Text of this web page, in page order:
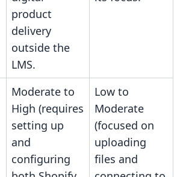
product
delivery
outside the
LMS.
Moderate to
High (requires
setting up
and
configuring
Low to
Moderate
(focused on
uploading
files and